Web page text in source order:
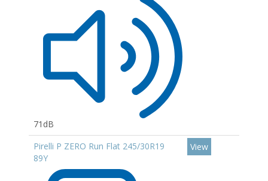
71dB
Pirelli P ZERO Run Flat 245/30R19
89Y
View